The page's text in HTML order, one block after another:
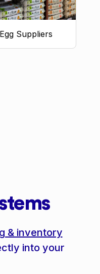
Egg Suppliers
& inventory
into your